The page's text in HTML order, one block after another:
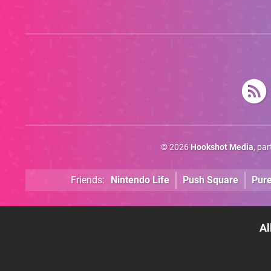
© 2026 Hookshot Media,
Friends: Nintendo Life Push Square